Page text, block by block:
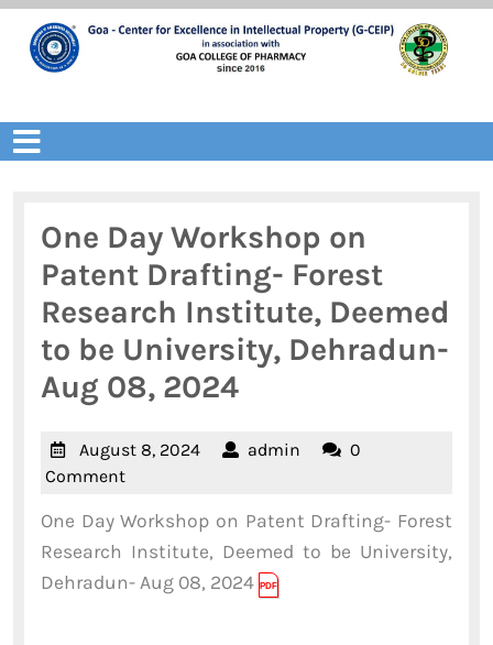
Skip
content
Open
One Day Workshop on
Patent Drafting- Forest
Research Institute, Deemed
to be University, Dehradun-
Aug 08, 2024
August 8, 2024Augustadmin admin0
Comment
One Day Workshop on Patent Drafting- Forest
Research Institute, Deemed to be University,
Dehradun- Aug 08, 2024